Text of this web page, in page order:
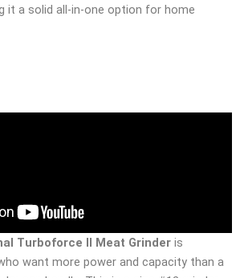
it a solid all-in-one option for home
Turboforce II Meat Grinder is
want more power and capacity than a